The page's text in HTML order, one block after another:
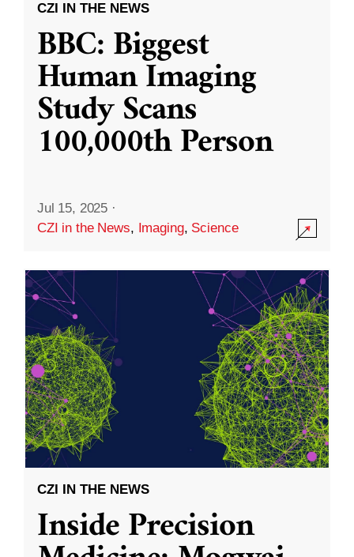
CZI IN THE NEWS
BBC: Biggest
Human Imaging
Study Scans
100,000th Person
Jul 15, 2025 ·
CZI in the News, Imaging, Science
CZI IN THE NEWS
Inside Precision